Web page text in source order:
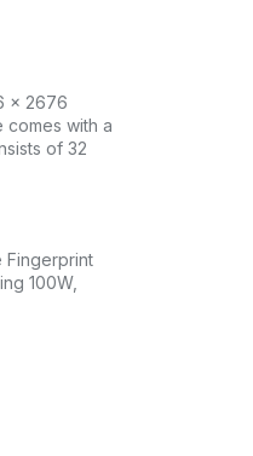
x 2676
comes with a
of 32
Fingerprint
100W,